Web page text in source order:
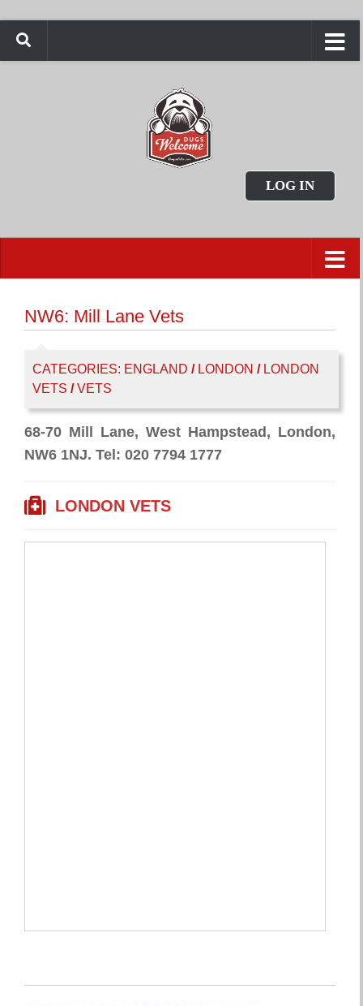
LOG IN
NW6: Mill Lane Vets
CATEGORIES: ENGLAND / LONDON / LONDON
VETS / VETS
68-70 Mill Lane, West Hampstead, London,
NW6 1NJ. Tel: 020 7794 1777
LONDON VETS